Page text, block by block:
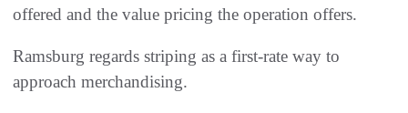
offered and the value pricing the operation offers.
Ramsburg regards striping as a first-rate way to
approach merchandising.